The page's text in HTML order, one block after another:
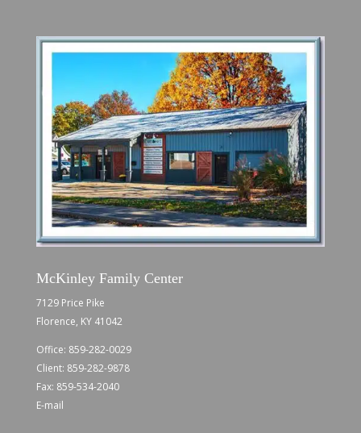
McKinley Family Center
7129 Price Pike
Florence, KY 41042
Office: 859-282-0029
Client: 859-282-9878
Fax: 859-534-2040
E-mail